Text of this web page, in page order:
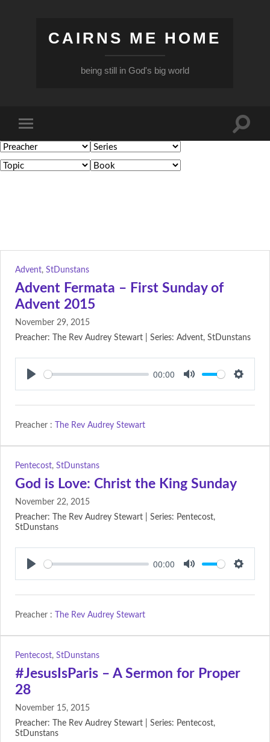
CAIRNS ME HOME
being still in God's big world
mobile
menu
Toggle
Advent, StDunstans
Advent Fermata – First Sunday of
Advent 2015
November 29, 2015
Preacher: The Rev Audrey Stewart | Series: Advent, StDunstans
Play
00:00
Mute Settings
Preacher : The Rev Audrey Stewart
Pentecost, StDunstans
God is Love: Christ the King Sunday
November 22, 2015
Preacher: The Rev Audrey Stewart | Series: Pentecost,
StDunstans
Play
00:00
Mute Settings
Preacher : The Rev Audrey Stewart
Pentecost, StDunstans
#JesusIsParis – A Sermon for Proper
28
November 15, 2015
Preacher: The Rev Audrey Stewart | Series: Pentecost,
StDunstans